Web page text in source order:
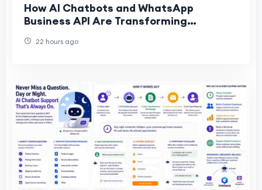
How AI Chatbots and WhatsApp
Business API Are Transforming
22 hours ago